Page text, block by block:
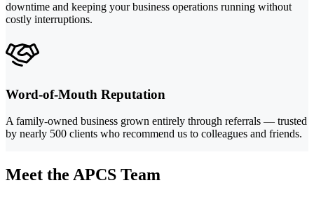
downtime and keeping your business operations running without
costly interruptions.
Word-of-Mouth Reputation
A family-owned business grown entirely through referrals — trusted
by nearly 500 clients who recommend us to colleagues and friends.
Meet the APCS Team